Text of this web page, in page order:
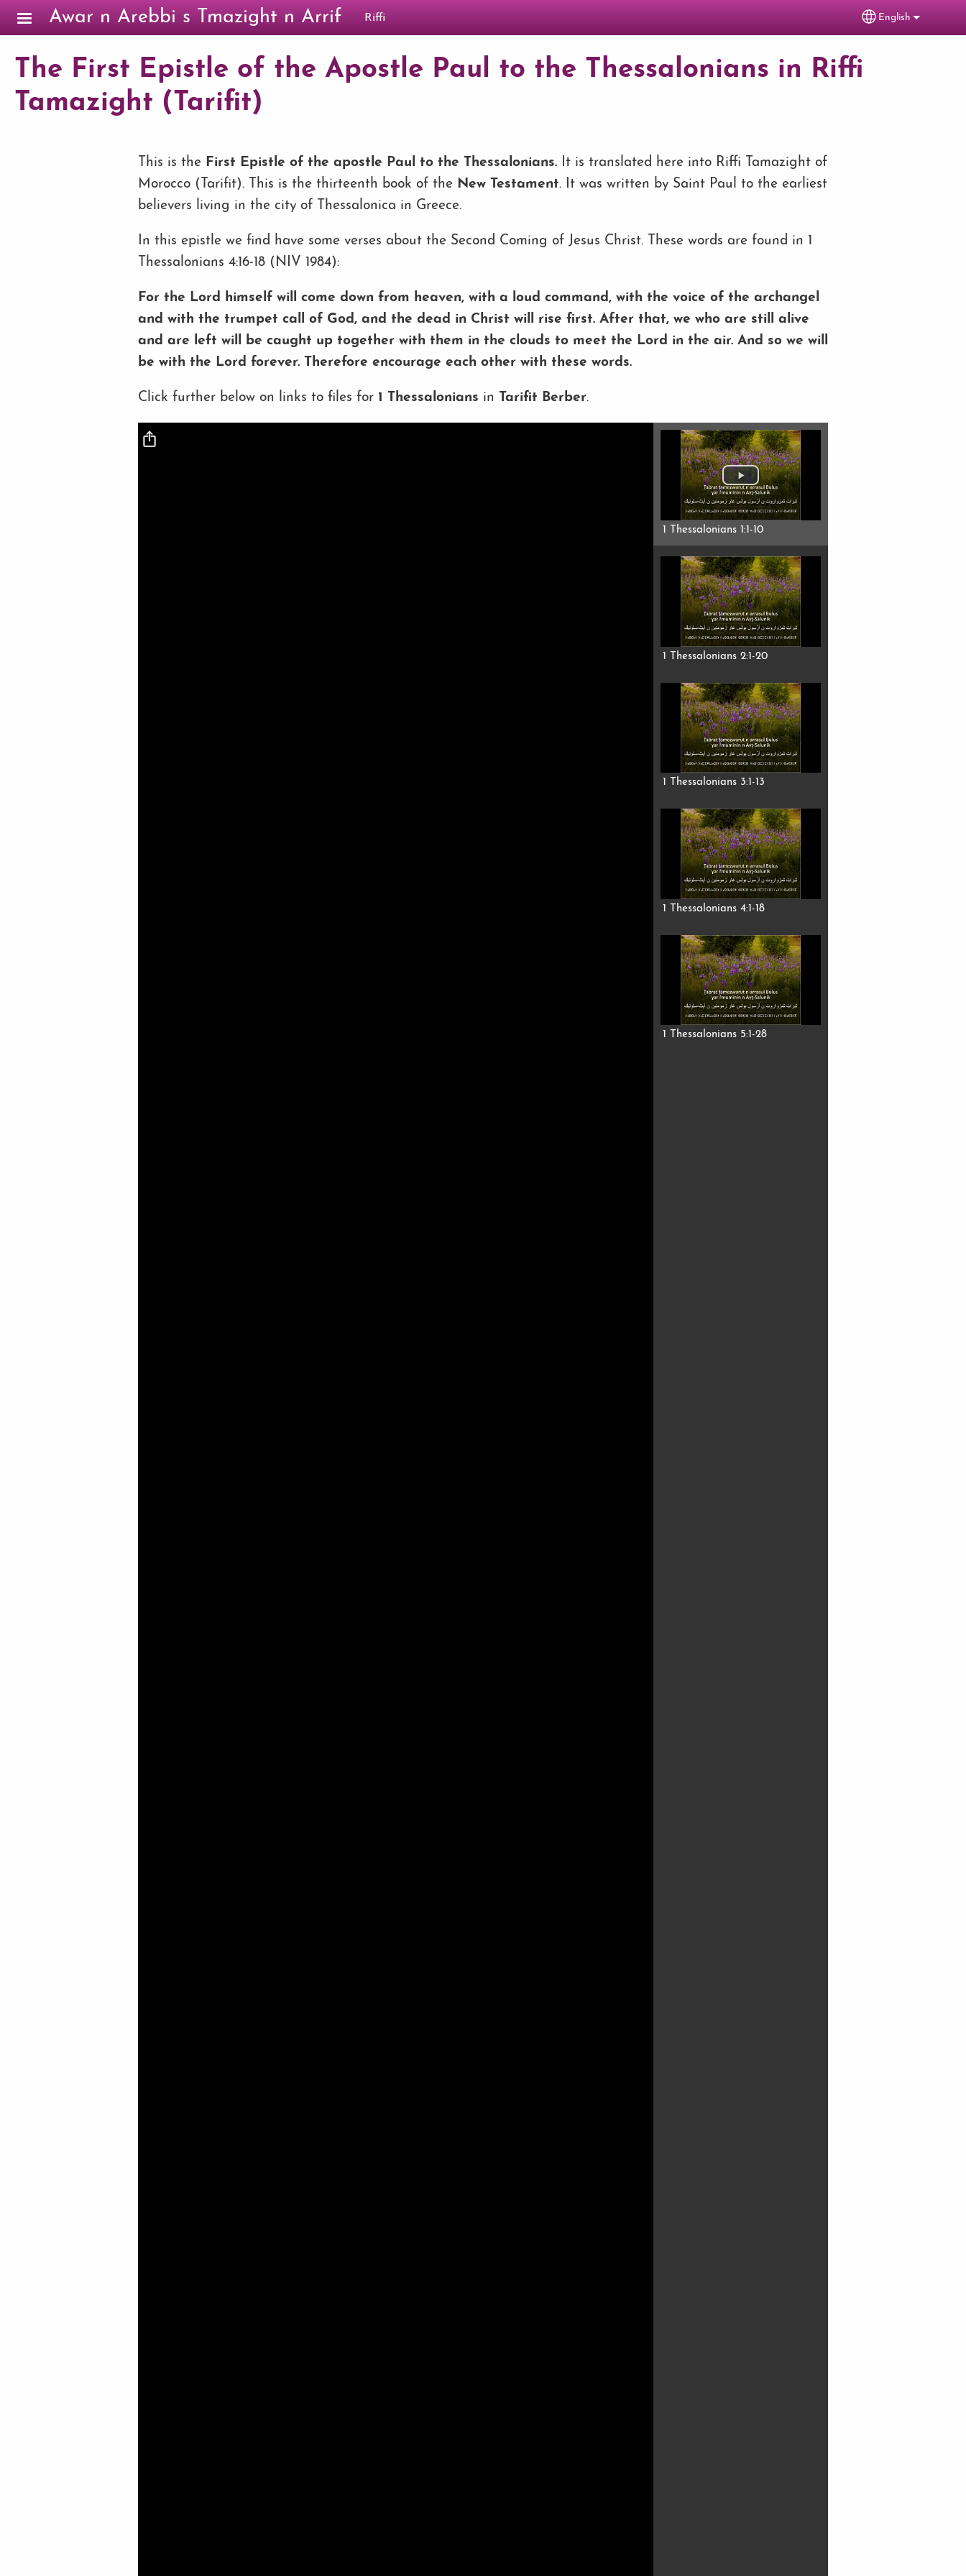
Skip to main content
Awar n Arebbi s Tmazight n Arrif Riffi Select your
English
The First Epistle of the Apostle Paul to the Thessalonians in Riffi
Tamazight (Tarifit)
This is the First Epistle of the apostle Paul to the Thessalonians. It is translated here into Riffi Tamazight of
Morocco (Tarifit). This is the thirteenth book of the New Testament. It was written by Saint Paul to the earliest
believers living in the city of Thessalonica in Greece.
In this epistle we find have some verses about the Second Coming of Jesus Christ. These words are found in 1
Thessalonians 4:16-18 (NIV 1984):
For the Lord himself will come down from heaven, with a loud command, with the voice of the archangel
and with the trumpet call of God, and the dead in Christ will rise first. After that, we who are still alive
and are left will be caught up together with them in the clouds to meet the Lord in the air. And so we will
be with the Lord forever. Therefore encourage each other with these words.
Click further below on links to files for 1 Thessalonians in Tarifit Berber.
1 Thessalonians 1:1-10
1 Thessalonians 2:1-20
1 Thessalonians 3:1-13
1 Thessalonians 4:1-18
1 Thessalonians 5:1-28